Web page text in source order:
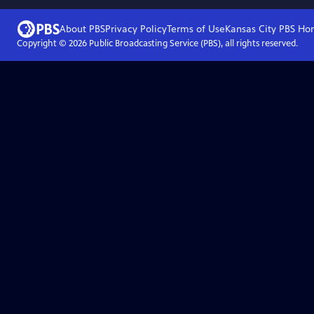
About PBSPrivacy PolicyTerms of UseKansas City PBS
Copyright © 2026Public Broadcasting Service (PBS), all rights reserved.